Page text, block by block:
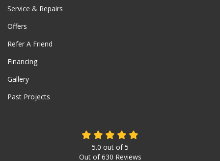
Service & Repairs
Offers
Refer A Friend
Financing
Gallery
Past Projects
5.0 out of5
Out of630 Reviews